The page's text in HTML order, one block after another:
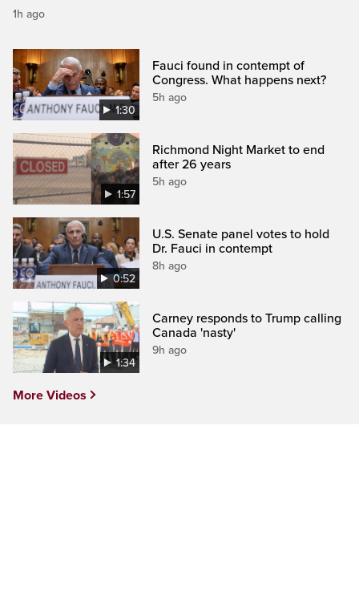
1h ago
1:30
Fauci found in contempt of
Congress. What happens next?
5h ago
1:57
Richmond Night Market to end
after 26 years
5h ago
0:52
U.S. Senate panel votes to hold
Dr. Fauci in contempt
8h ago
1:34
Carney responds to Trump calling
Canada 'nasty'
9h ago
More Videos